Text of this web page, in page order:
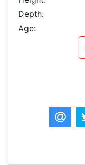
Depth:
Age: